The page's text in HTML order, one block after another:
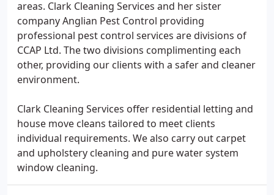
areas. Clark Cleaning Services and her sister
company Anglian Pest Control providing
professional pest control services are divisions of
CCAP Ltd. The two divisions complimenting each
other, providing our clients with a safer and cleaner
environment.
Clark Cleaning Services offer residential letting and
house move cleans tailored to meet clients
individual requirements. We also carry out carpet
and upholstery cleaning and pure water system
window cleaning.